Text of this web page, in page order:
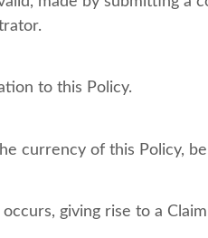
to this Policy.
currency of this Policy,
giving rise to a